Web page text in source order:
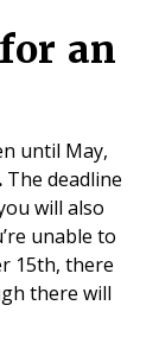
an
until May,
The deadline
will also
unable to
15th, there
there will